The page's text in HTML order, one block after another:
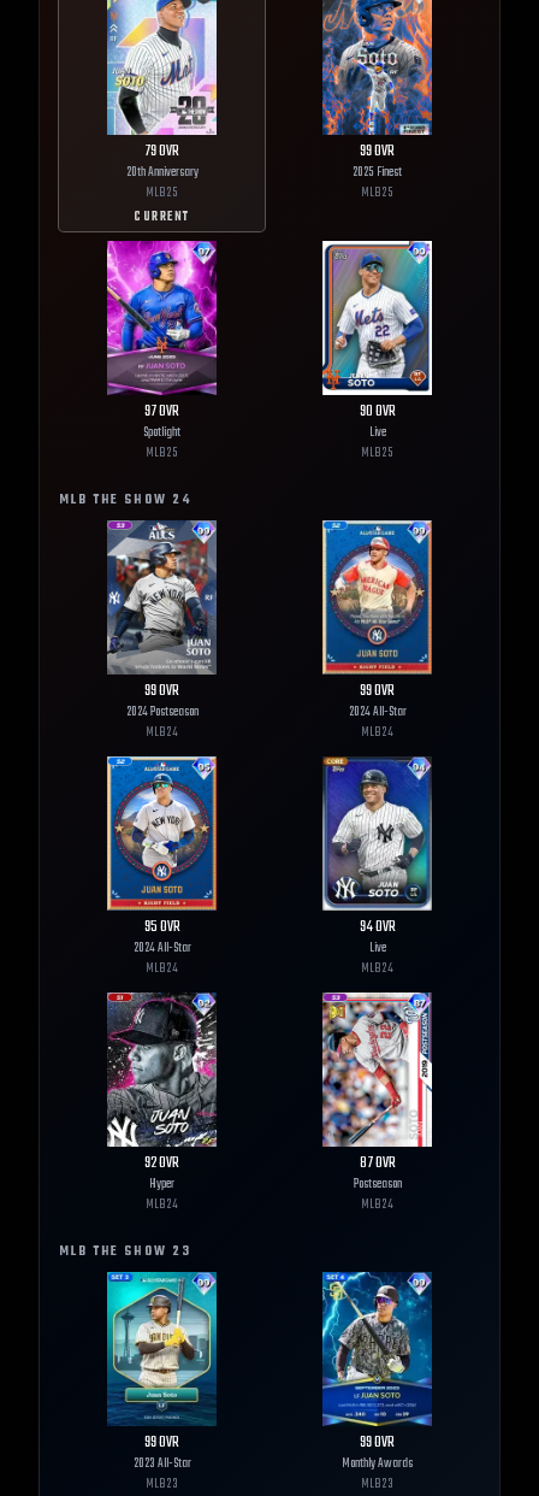
79OVR
20th Anniversary
MLB25
CURRENT
99OVR
2025 Finest
MLB25
97OVR
Spotlight
MLB25
90OVR
Live
MLB25
MLB THE SHOW 24
99OVR
2024 Postseason
MLB24
99OVR
2024 All-Star
MLB24
95OVR
2024 All-Star
MLB24
94OVR
Live
MLB24
92OVR
Hyper
MLB24
87OVR
Postseason
MLB24
MLB THE SHOW 23
99OVR
2023 All-Star
MLB23
99OVR
Monthly Awards
MLB23